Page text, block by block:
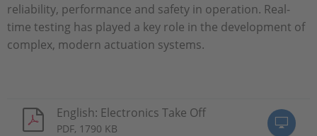
reliability, performance and safety in operation. Real-
time testing has played a key role in the development of
complex, modern actuation systems.
English: Electronics Take Off
PDF, 1790 KB